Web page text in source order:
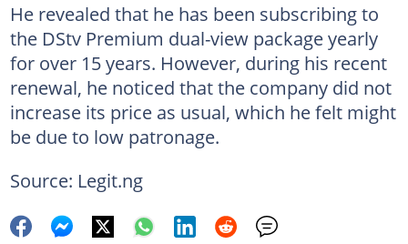
He revealed that he has been subscribing to
the DStv Premium dual-view package yearly
for over 15 years. However, during his recent
renewal, he noticed that the company did not
increase its price as usual, which he felt might
be due to low patronage.
Source: Legit.ng